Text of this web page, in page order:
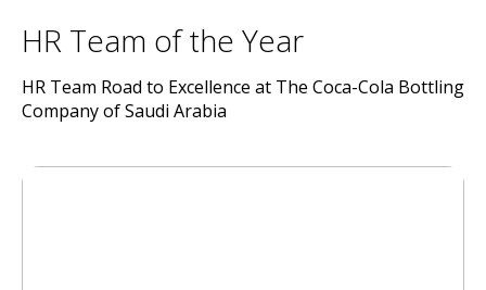
HR Team of the Year
HR Team Road to Excellence at The Coca-Cola Bottling
Company of Saudi Arabia